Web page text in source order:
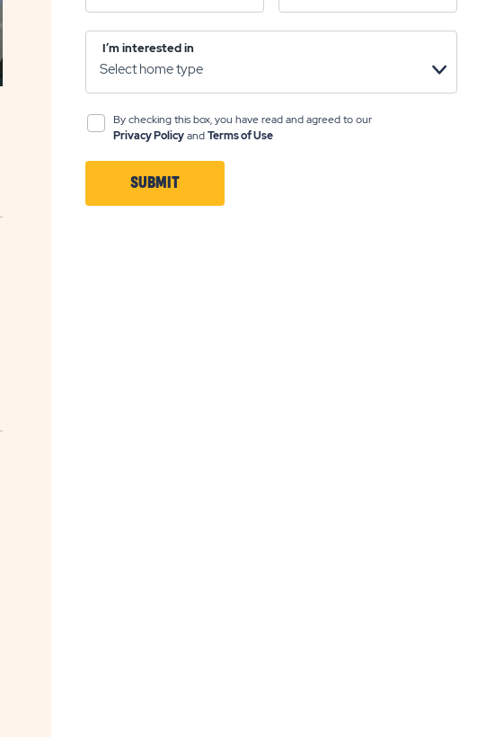
I’m interested in
By checking this box, you have read and agreed to our
Privacy PolicyandTerms of Use
SUBMIT
CLICK